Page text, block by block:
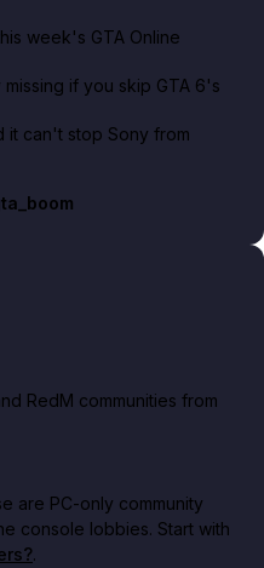
week's GTA Online
if you skip GTA 6's
it can't stop Sony from
RedM communities from
are PC-only community
console lobbies. Start with
.